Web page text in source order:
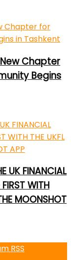
Chapter
Begins
UK FINANCIAL
WITH
MOONSHOT
RSS